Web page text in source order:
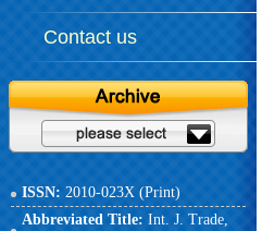
Contact us
ISSN: 2010-023X (Print)
Abbreviated Title: Int. J. Trade,